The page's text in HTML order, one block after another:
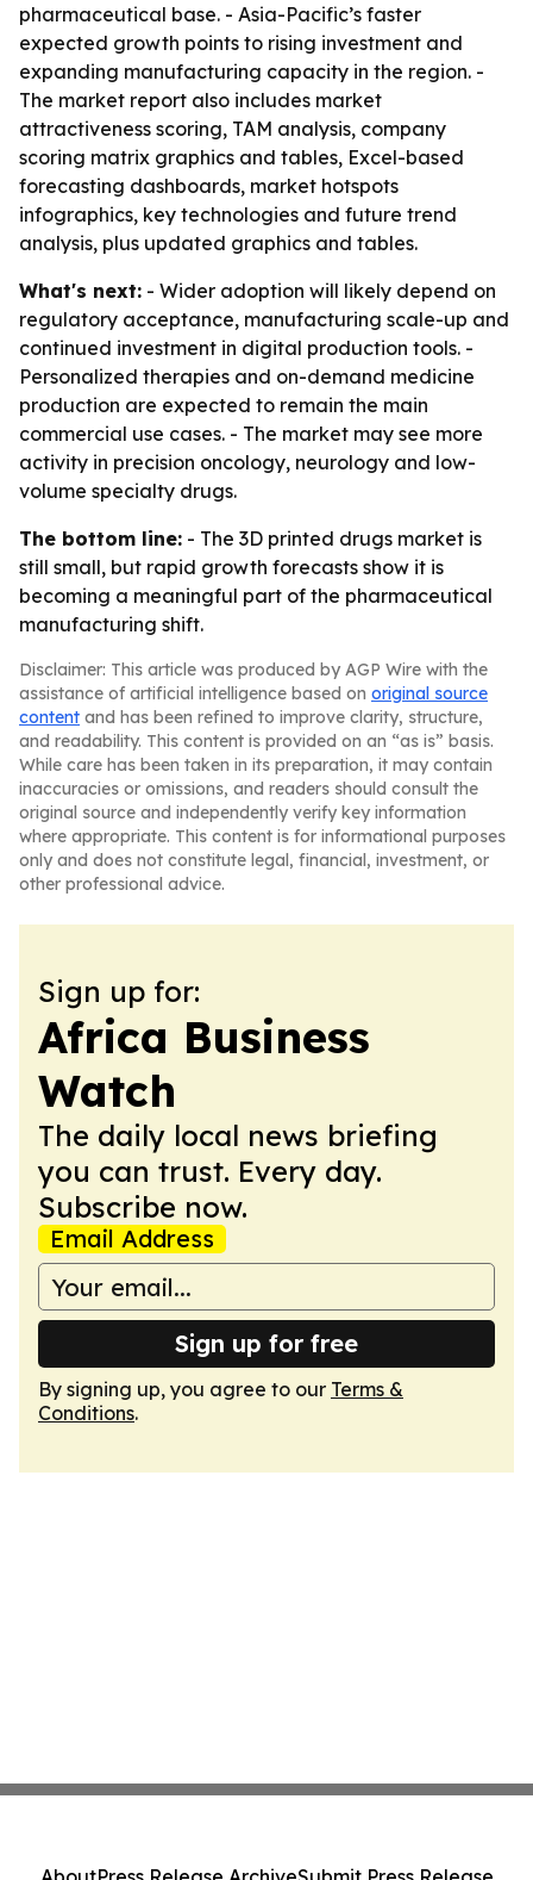
pharmaceutical base. - Asia-Pacific’s faster
expected growth points to rising investment and
expanding manufacturing capacity in the region. -
The market report also includes market
attractiveness scoring, TAM analysis, company
scoring matrix graphics and tables, Excel-based
forecasting dashboards, market hotspots
infographics, key technologies and future trend
analysis, plus updated graphics and tables.
What's next: - Wider adoption will likely depend on
regulatory acceptance, manufacturing scale-up and
continued investment in digital production tools. -
Personalized therapies and on-demand medicine
production are expected to remain the main
commercial use cases. - The market may see more
activity in precision oncology, neurology and low-
volume specialty drugs.
The bottom line: - The 3D printed drugs market is
still small, but rapid growth forecasts show it is
becoming a meaningful part of the pharmaceutical
manufacturing shift.
Disclaimer: This article was produced by AGP Wire with the
assistance of artificial intelligence based on original source
content and has been refined to improve clarity, structure,
and readability. This content is provided on an “as is” basis.
While care has been taken in its preparation, it may contain
inaccuracies or omissions, and readers should consult the
original source and independently verify key information
where appropriate. This content is for informational purposes
only and does not constitute legal, financial, investment, or
other professional advice.
Sign up for:
Africa Business
Watch
The daily local news briefing
you can trust. Every day.
Subscribe now.
Email Address
Sign up for free
By signing up, you agree to our Terms &
Conditions.